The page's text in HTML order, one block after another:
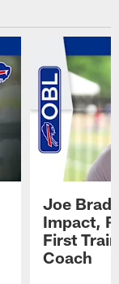
Joe
Impact,
First
Coach